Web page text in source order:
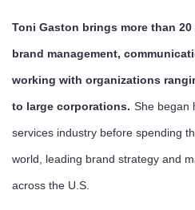
Toni Gaston brings more than
brand management,
working with organizations
to large corporations. She began
services industry before spending
world, leading brand strategy and
across the U.S.